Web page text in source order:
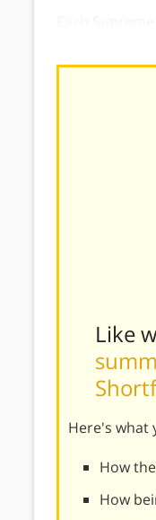
Like
Here's what
How
How